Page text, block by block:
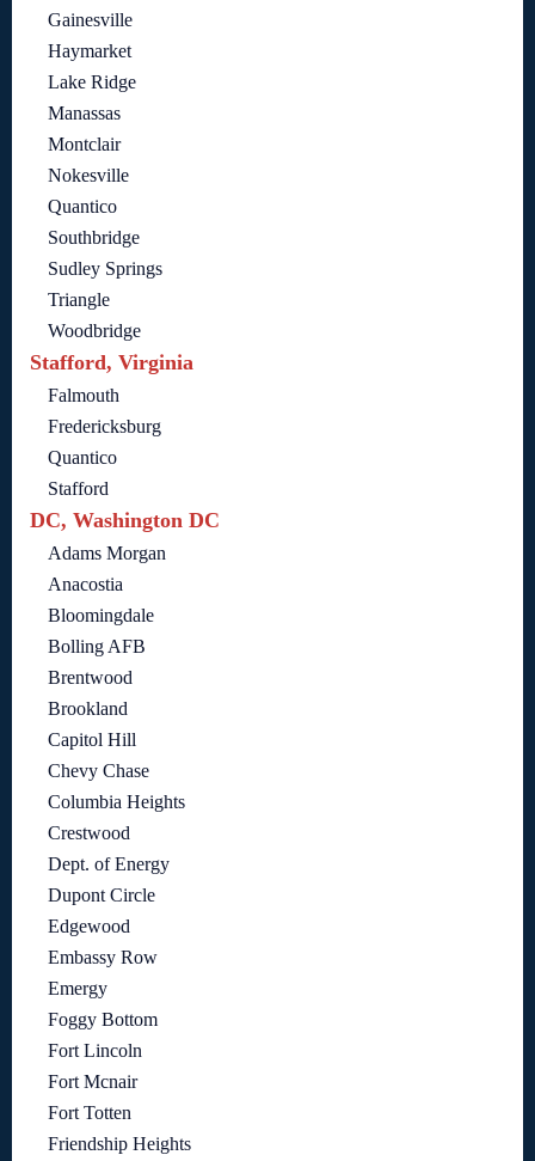
Gainesville
Haymarket
Lake Ridge
Manassas
Montclair
Nokesville
Quantico
Southbridge
Sudley Springs
Triangle
Woodbridge
Stafford, Virginia
Falmouth
Fredericksburg
Quantico
Stafford
DC, Washington DC
Adams Morgan
Anacostia
Bloomingdale
Bolling AFB
Brentwood
Brookland
Capitol Hill
Chevy Chase
Columbia Heights
Crestwood
Dept. of Energy
Dupont Circle
Edgewood
Embassy Row
Emergy
Foggy Bottom
Fort Lincoln
Fort Mcnair
Fort Totten
Friendship Heights